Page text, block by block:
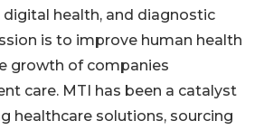
digital health, and diagnostic
is to improve human health
growth of companies
care. MTI has been a catalyst
healthcare solutions, sourcing